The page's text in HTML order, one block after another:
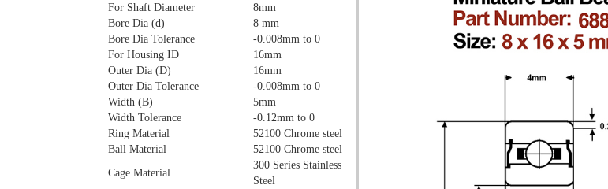
For Shaft Diameter
8mm
Bore Dia (d)
8 mm
Bore Dia Tolerance
-0.008mm to 0
For Housing ID
16mm
Outer Dia (D)
16mm
Outer Dia Tolerance
-0.008mm to 0
Width (B)
5mm
Width Tolerance
-0.12mm to 0
Ring Material
52100 Chrome steel
Ball Material
52100 Chrome steel
Cage Material
300 Series Stainless
Steel